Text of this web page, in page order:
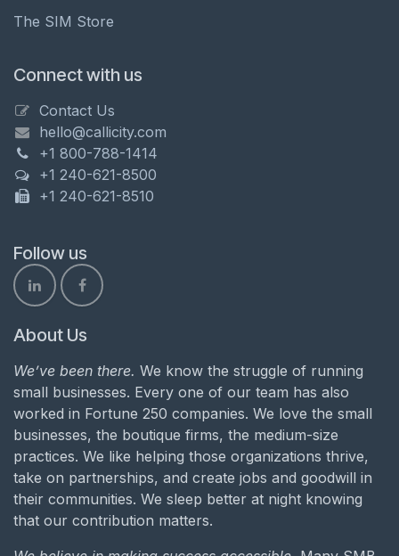
The SIM Store
Connect with us
Contact Us
hello@callicity.com
+1 800-788-1414
+1 240-621-8500
+1 240-621-8510
Follow us
About Us
We’ve been there. We know the struggle of running
small businesses. Every one of our team has also
worked in Fortune 250 companies. We love the small
businesses, the boutique firms, the medium-size
practices. We like helping those organizations thrive,
take on partnerships, and create jobs and goodwill in
their communities. We sleep better at night knowing
that our contribution matters.